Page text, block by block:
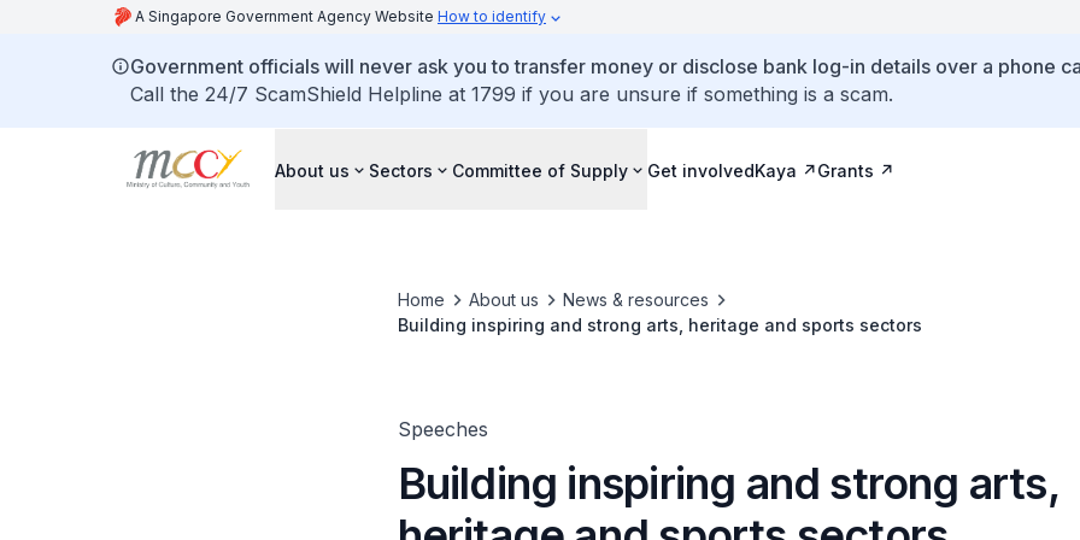
A Singapore Government Agency Website How to identify
Government officials will never ask you to transfer money or disclose bank log-in details over a phone
Call the 24/7 ScamShield Helpline at 1799 if you are unsure if something is a scam.
About us Sectors Committee of Supply Get involvedKaya Grants
Home About us
News & resources
Building inspiring and strong arts, heritage and sports sectors
Speeches
Building inspiring and strong arts,